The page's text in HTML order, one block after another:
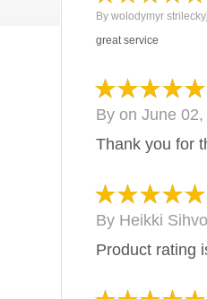
By wolodymyr
great service
By on June
Thank you for
By Heikki Sihvo
Product rating